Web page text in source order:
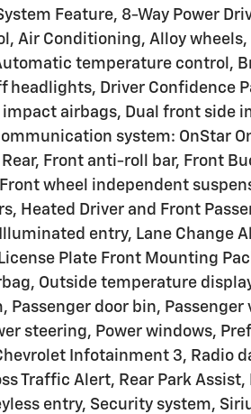
Feature, 8-Way Power
Air Conditioning, Alloy
temperature control,
headlights, Driver Confidence
airbags, Dual front side
system: OnStar
Front anti-roll bar, Front
wheel independent
Heated Driver and Front
entry, Lane Change
Plate Front Mounting
Outside temperature
Passenger door bin,
steering, Power windows,
Infotainment 3, Radio
Traffic Alert, Rear Park
entry, Security system,